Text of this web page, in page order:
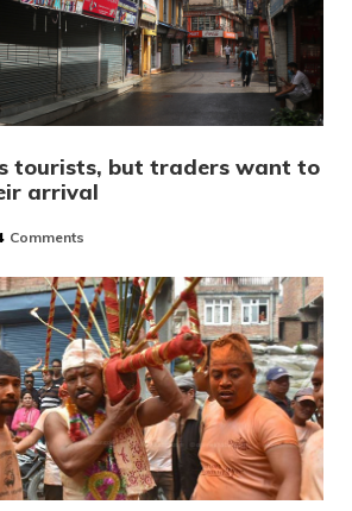
tourists, but traders want to
arrival
Comments